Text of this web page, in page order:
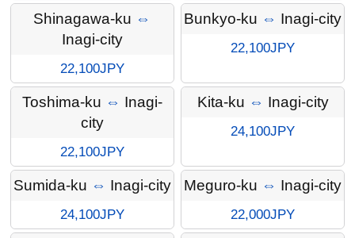
Shinagawa-ku ⇔
Inagi-city
22,100JPY
Bunkyo-ku ⇔ Inagi-city
22,100JPY
Toshima-ku ⇔ Inagi-
city
22,100JPY
Kita-ku ⇔ Inagi-city
24,100JPY
Sumida-ku ⇔ Inagi-city
24,100JPY
Meguro-ku ⇔ Inagi-city
22,000JPY